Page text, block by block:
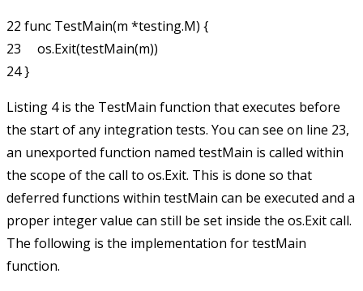
22 func TestMain(m *testing.M) {
23     os.Exit(testMain(m))
Listing 4 is the TestMain function that executes before
the start of any integration tests. You can see on line 23,
an unexported function named testMain is called within
the scope of the call to os.Exit. This is done so that
deferred functions within testMain can be executed and a
proper integer value can still be set inside the os.Exitcall.
The following is the implementation fortestMain
function.